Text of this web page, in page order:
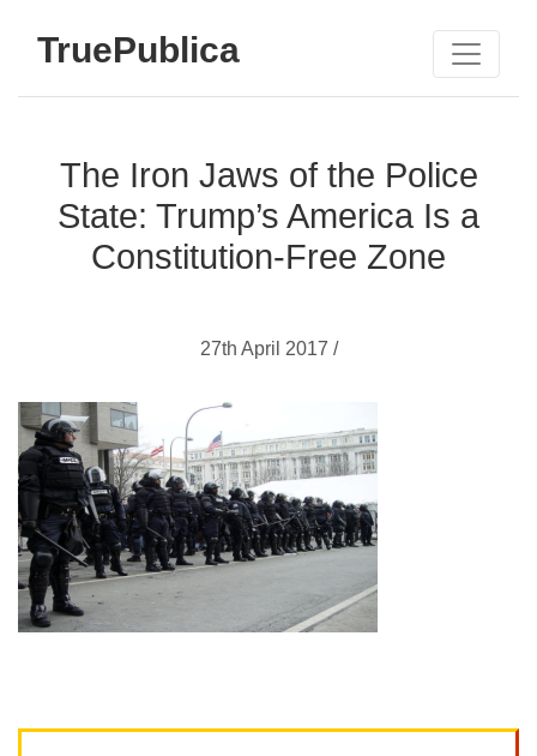
TruePublica
The Iron Jaws of the Police
State: Trump’s America Is a
Constitution-Free Zone
27th April 2017 /